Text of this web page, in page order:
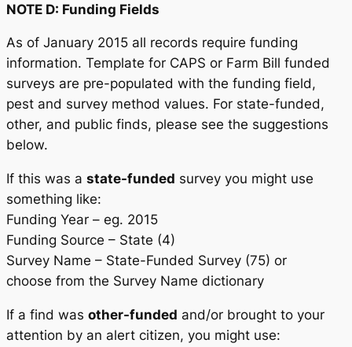
NOTE D: Funding Fields
As of January 2015 all records require funding
information. Template for CAPS or Farm Bill funded
surveys are pre-populated with the funding field,
pest and survey method values. For state-funded,
other, and public finds, please see the suggestions
below.
If this was a state-funded survey you might use
something like:
Funding Year – eg. 2015
Funding Source – State (4)
Survey Name – State-Funded Survey (75) or
choose from the Survey Name dictionary
If a find was other-funded and/or brought to your
attention by an alert citizen, you might use: